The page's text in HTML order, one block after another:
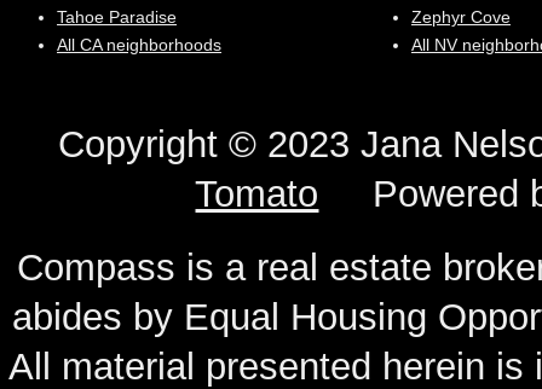
Tahoe Paradise
All CA neighborhoods
Zephyr Cove
All NV
Copyright © 2023 Jana
Tomato Powered
Compass is a real estate
abides by Equal Housing
All material presented herein